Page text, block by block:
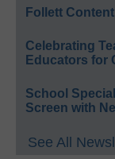
Follett
Celebrating
Educators for
School
Screen with
See All